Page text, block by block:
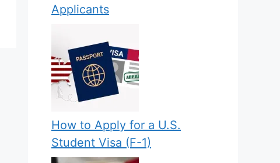
Applicants
How to Apply for a U.S.
Student Visa (F-1)